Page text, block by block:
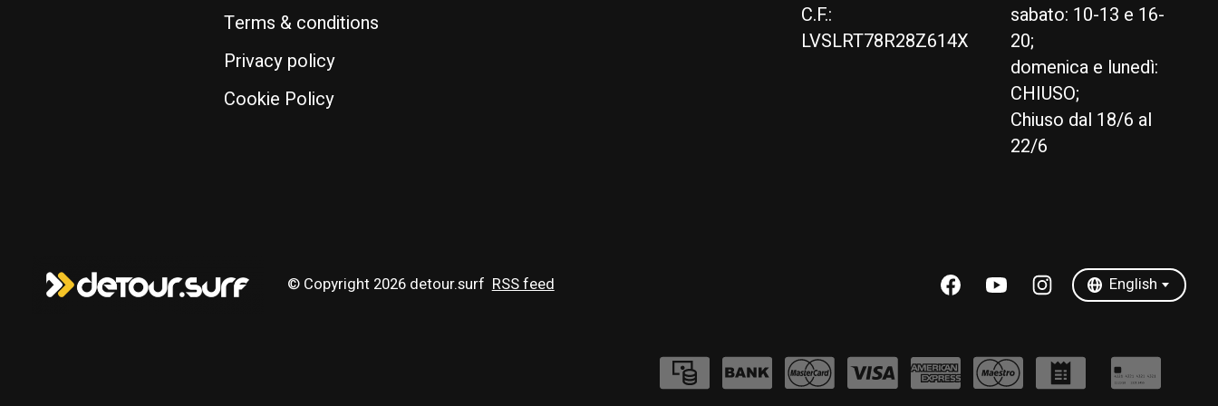
Terms & conditions
Privacy policy
Cookie Policy
C.F.:
LVSLRT78R28Z614X
sabato: 10-13 e 16-
20;
domenica e lunedì:
CHIUSO;
Chiuso dal 18/6 al
22/6
© Copyright 2026 detour.surf RSS feed English